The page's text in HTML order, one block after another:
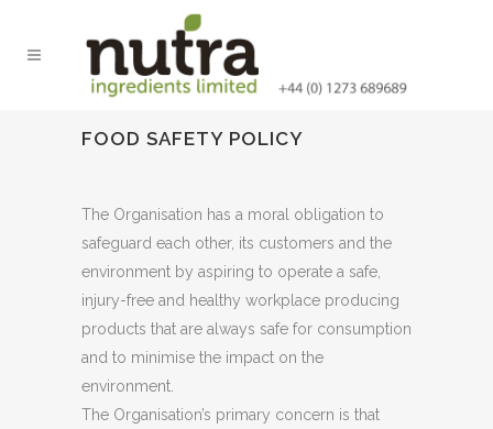
FOOD SAFETY POLICY
The Organisation has a moral obligation to
safeguard each other, its customers and the
environment by aspiring to operate a safe,
injury-free and healthy workplace producing
products that are always safe for consumption
and to minimise the impact on the
environment.
The Organisation’s primary concern is that